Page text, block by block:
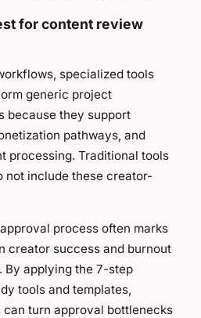
for content review
specialized tools
generic project
because they support
pathways, and
processing. Traditional tools
not include these creator-
process often marks
creator success and burnout
By applying the 7-step
tools and templates,
turn approval bottlenecks